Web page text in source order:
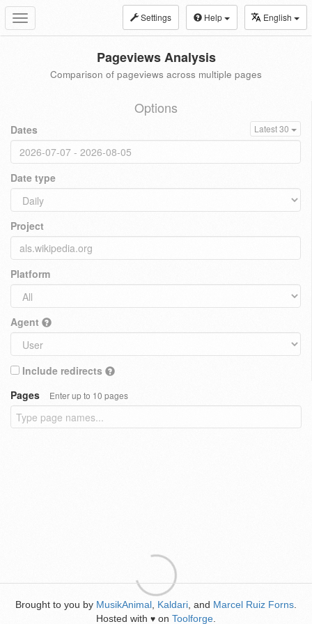
Toggle
navigation
Settings Help English
Pageviews Analysis
Comparison of pageviews across multiple pages
Options
Dates Latest 30
Date type
Project
Platform
Agent
Include redirects
Pages
Enter up to 10 pages
Brought to you by MusikAnimal Kaldari , and Marcel Ruiz Forns
Hosted with ♥ on Toolforge